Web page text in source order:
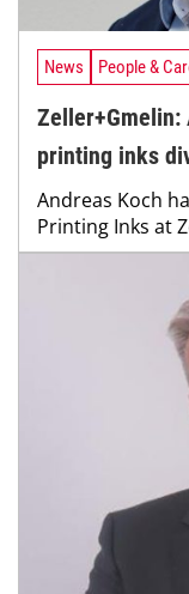
News People &
Zeller+Gmelin:
printing inks
Andreas Koch
Printing Inks at